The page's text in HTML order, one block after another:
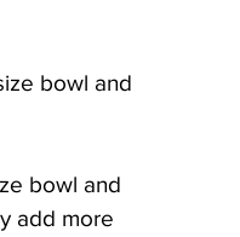
bowl and
bowl and
add more